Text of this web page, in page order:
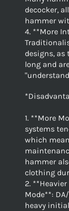
decocker,
hammer
4. **More
designs, as
long and
1. **More
systems
which
hammer
clothing
2.
Mode**:
heavy